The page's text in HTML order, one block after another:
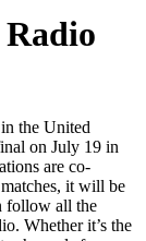
the United
on July 19 in
are co-
it will be
follow all the
Whether it’s the